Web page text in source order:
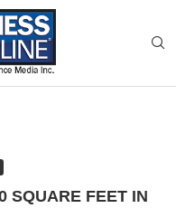
SQUARE FEET IN